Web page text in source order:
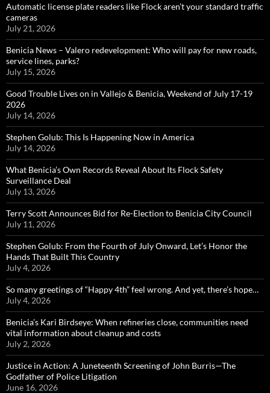
Automatic license plate readers like Flock aren’t your standard traffic
cameras
July 21, 2026
Benicia News – Valero redevelopment: Who will pay for new roads,
service lines, parks?
July 15, 2026
Good Trouble Lives on in Vallejo & Benicia, Weekend of July 17-19
2026
July 14, 2026
Stephen Golub: This Is Happening Now in America
July 14, 2026
What Benicia’s Own Records Reveal About Its Flock Safety
Surveillance Deal
July 13, 2026
Terry Scott Announces Bid for Re-Election to Benicia City Council
July 11, 2026
Stephen Golub: From the Fourth of July Onward, Let’s Honor the
Hands That Built This Country
July 4, 2026
So many greetings of “Happy 4th” feel wrong. And yet, there’s hope…
July 4, 2026
Benicia’s Kari Birdseye: When refineries close, communities need
vital information about cleanup and costs
July 2, 2026
Justice in Action: A Juneteenth Screening of John Burris—The
Godfather of Police Litigation
June 16, 2026